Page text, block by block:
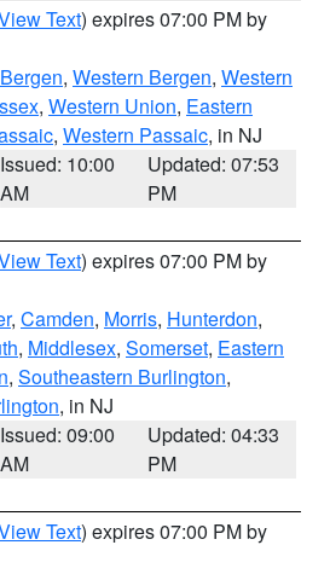
Text) expires 07:00 PM by
, Western Bergen, Western
, Western Union, Eastern
, Western Passaic, in NJ
Issued: 10:00
AM
Updated: 07:53
PM
Text) expires 07:00 PM by
, Camden, Morris, Hunterdon,
, Middlesex, Somerset, Eastern
, Southeastern Burlington,
, in NJ
Issued: 09:00
AM
Updated: 04:33
PM
Text) expires 07:00 PM by